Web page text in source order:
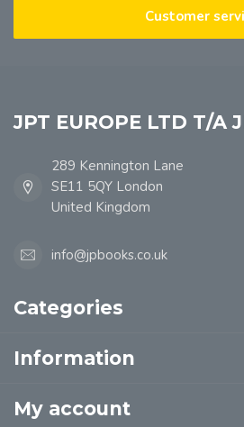
Customer
JPT EUROPE LTD T/A
289 Kennington Lane
SE11 5QY London
United Kingdom
info@jpbooks.co.uk
Categories
Information
My account